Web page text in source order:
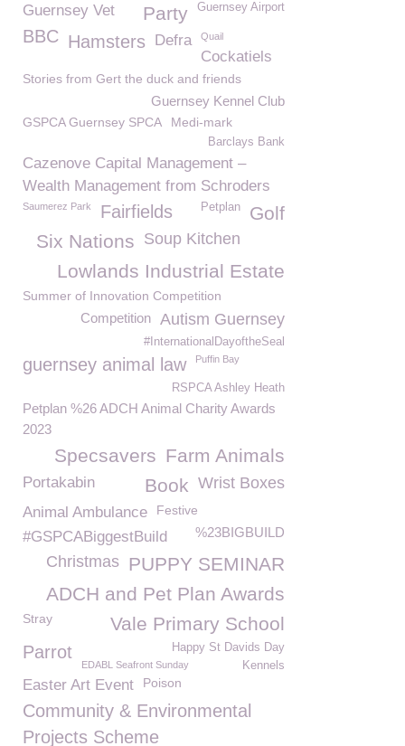
Guernsey Airport
Guernsey Vet Party
BBC Hamsters Defra Quail
Cockatiels
Stories from Gert the duck and friends
Guernsey Kennel Club
GSPCA Guernsey SPCA Medi-mark
Barclays Bank
Cazenove Capital Management –
Wealth Management from Schroders
Saumerez Park Golf
Fairfields Petplan
Soup Kitchen
Six Nations
Lowlands Industrial Estate
Summer of Innovation Competition
Autism Guernsey
Competition
#InternationalDayoftheSeal
guernsey animal law Puffin Bay
RSPCA Ashley Heath
Petplan %26 ADCH Animal Charity Awards
2023
Farm Animals
Specsavers
Wrist Boxes
Portakabin Book
Animal Ambulance Festive
%23BIGBUILD
#GSPCABiggestBuild
PUPPY SEMINAR
Christmas
ADCH and Pet Plan Awards
Stray Vale Primary School
Happy St Davids Day
Parrot
EDABL Seafront Sunday Kennels
Easter Art Event Poison
Community & Environmental
Projects Scheme